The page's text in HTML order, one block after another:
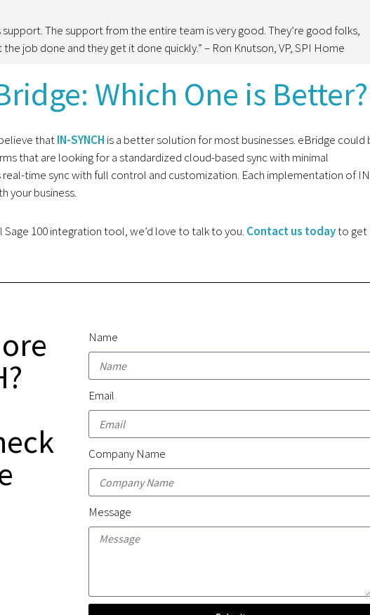
The support from the entire team is very good. They’re good folks,
job done and they get it done quickly.” – Ron Knutson, VP, SPI Home
Which One is Better?
thatIN-SYNCH is a better solution for most businesses. eBridge could
that are looking for a standardized cloud-based sync with minimal
time sync with full control and customization. Each implementation of
your business.
100 integration tool, we’d love to talk to you. Contact us todayto get
Name
Email
Company Name
Message